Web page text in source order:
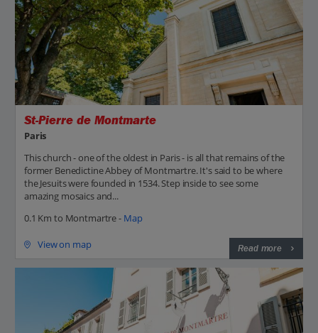
St-Pierre de Montmarte
Paris
This church - one of the oldest in Paris - is all that remains of the
former Benedictine Abbey of Montmartre. It's said to be where
the Jesuits were founded in 1534. Step inside to see some
amazing mosaics and...
0.1 Km to Montmartre - Map
View on map Read more